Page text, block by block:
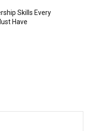
Skills Every
Have